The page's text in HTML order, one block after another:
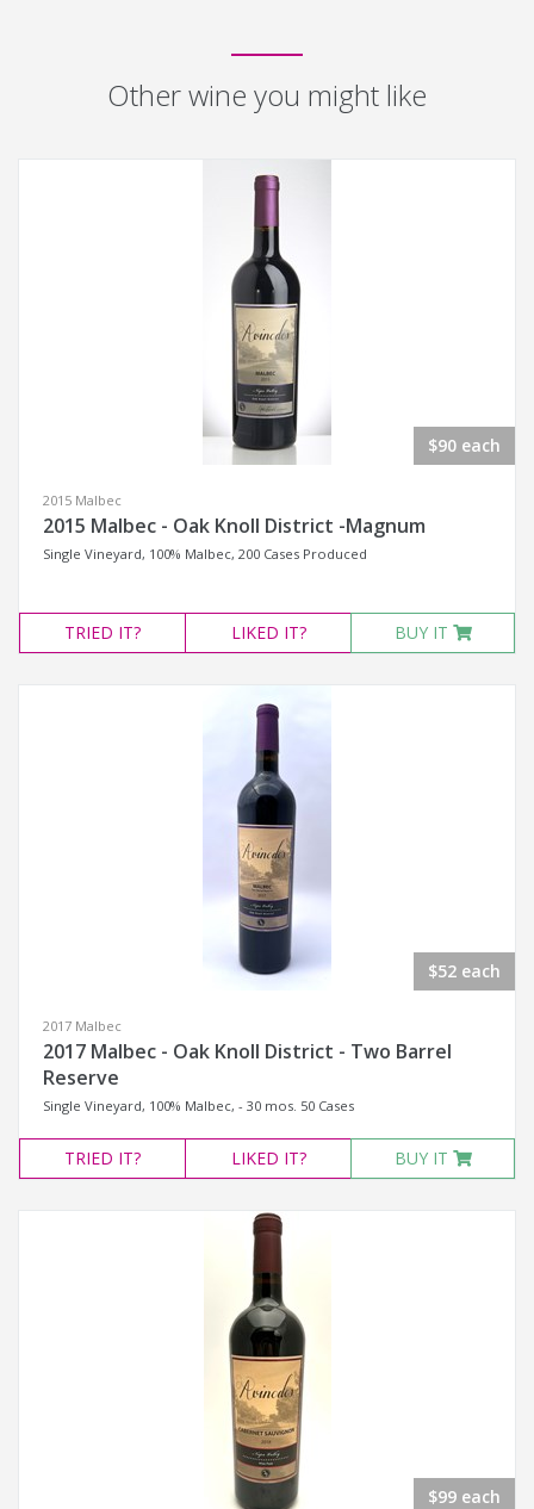
Other wine you might like
$90 each
2015 Malbec
2015 Malbec - Oak Knoll District -Magnum
Single Vineyard, 100% Malbec, 200 Cases Produced
TRIED IT? LIKED IT? BUY IT
$52 each
2017 Malbec
2017 Malbec - Oak Knoll District - Two Barrel
Reserve
Single Vineyard, 100% Malbec, - 30 mos. 50 Cases
TRIED IT? LIKED IT? BUY IT
$99 each